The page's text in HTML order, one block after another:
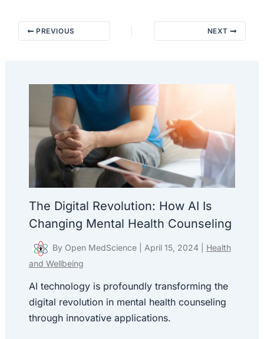
PREVIOUS NEXT
The Digital Revolution: How AI Is
Changing Mental Health Counseling
By Open MedScience April 15, 2024
Health
and Wellbeing
AI technology is profoundly transforming the
digital revolution in mental health counseling
through innovative applications.